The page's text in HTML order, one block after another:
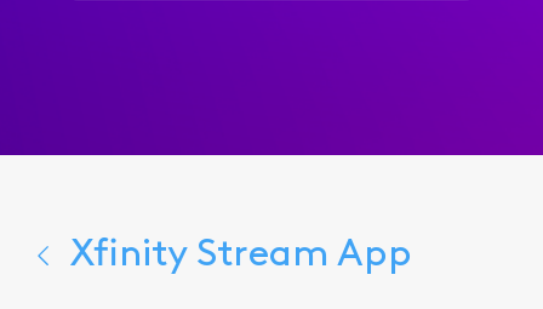
Xfinity Stream App